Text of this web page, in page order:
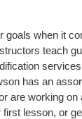
when it
teach
has an
are working
lesson, or